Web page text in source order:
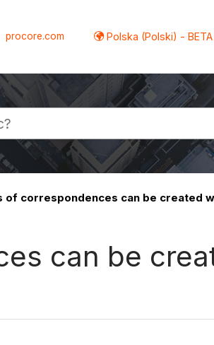
procore.com Polska (Polski) - BETA
of correspondences can be created
can be